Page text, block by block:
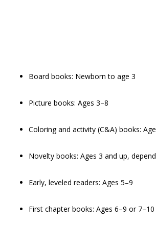
Board books: Newborn to age 3
Picture books: Ages 3–8
Coloring and activity (C&A) books:
Novelty books: Ages 3 and up,
Early, leveled readers: Ages 5–9
First chapter books: Ages 6–9 or 7–10